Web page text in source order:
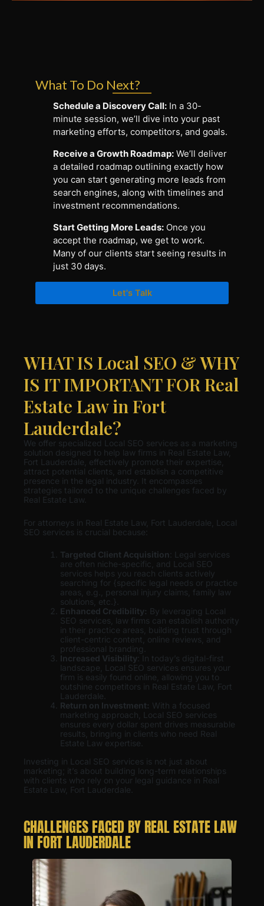
What To Do Next?
Schedule a Discovery Call: In a 30-
minute session, we’ll dive into your past
marketing efforts, competitors, and goals.
Receive a Growth Roadmap: We’ll deliver
a detailed roadmap outlining exactly how
you can start generating more leads from
search engines, along with timelines and
investment recommendations.
Start Getting More Leads: Once you
accept the roadmap, we get to work.
Many of our clients start seeing results in
just 30 days.
Let's Talk
WHAT IS Local SEO & WHY
IS IT IMPORTANT FOR Real
Estate Law in Fort
Lauderdale?
We offer specialized Local SEO services as a marketing
solution designed to help law firms in Real Estate Law,
Fort Lauderdale, effectively promote their expertise,
attract potential clients, and establish a competitive
presence in the legal industry. It encompasses
strategies tailored to the unique challenges faced by
Real Estate Law.
For attorneys in Real Estate Law, Fort Lauderdale, Local
SEO services is crucial because:
Targeted Client Acquisition : Legal services
are often niche-specific, and Local SEO
services helps you reach clients actively
searching for {specific legal needs or practice
areas, e.g., personal injury claims, family law
solutions, etc.}.
Enhanced Credibility: By leveraging Local
SEO services, law firms can establish authority
in their practice areas, building trust through
client-centric content, online reviews, and
professional branding.
Increased Visibility : In today’s digital-first
landscape, Local SEO services ensures your
firm is easily found online, allowing you to
outshine competitors in Real Estate Law, Fort
Lauderdale.
Return on Investment: With a focused
marketing approach, Local SEO services
ensures every dollar spent drives measurable
results, bringing in clients who need Real
Estate Law expertise.
Investing in Local SEO services is not just about
marketing; it’s about building long-term relationships
with clients who rely on your legal guidance in Real
Estate Law, Fort Lauderdale.
CHALLENGES FACED BY REAL ESTATE LAW
IN FORT LAUDERDALE